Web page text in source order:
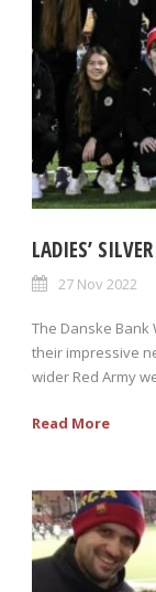
LADIES’
27 Nov 2022
The Danske Bank
their impressive
wider Red Army
Read More